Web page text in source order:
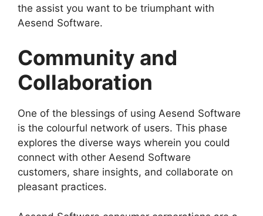
the assist you want to be triumphant with
Aesend Software.
Community and
Collaboration
One of the blessings of using Aesend Software
is the colourful network of users. This phase
explores the diverse ways wherein you could
connect with other Aesend Software
customers, share insights, and collaborate on
pleasant practices.